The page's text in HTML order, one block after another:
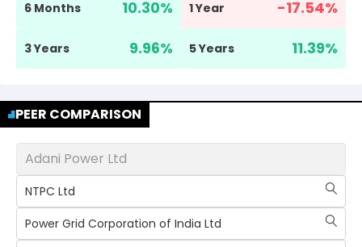
6 Months 10.30% 1 Year -17.54%
3 Years 9.96% 5 Years 11.39%
PEER COMPARISON
Adani Power Ltd
NTPC Ltd
Power Grid Corporation of India Ltd